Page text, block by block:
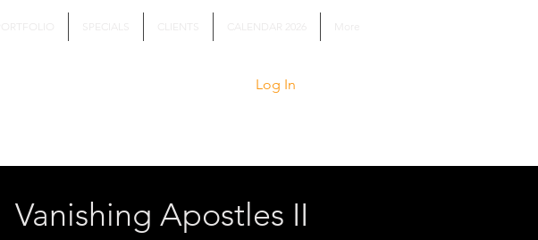
PORTFOLIO CLIENTS CALENDAR 2026 More
Log In
Vanishing Apostles II